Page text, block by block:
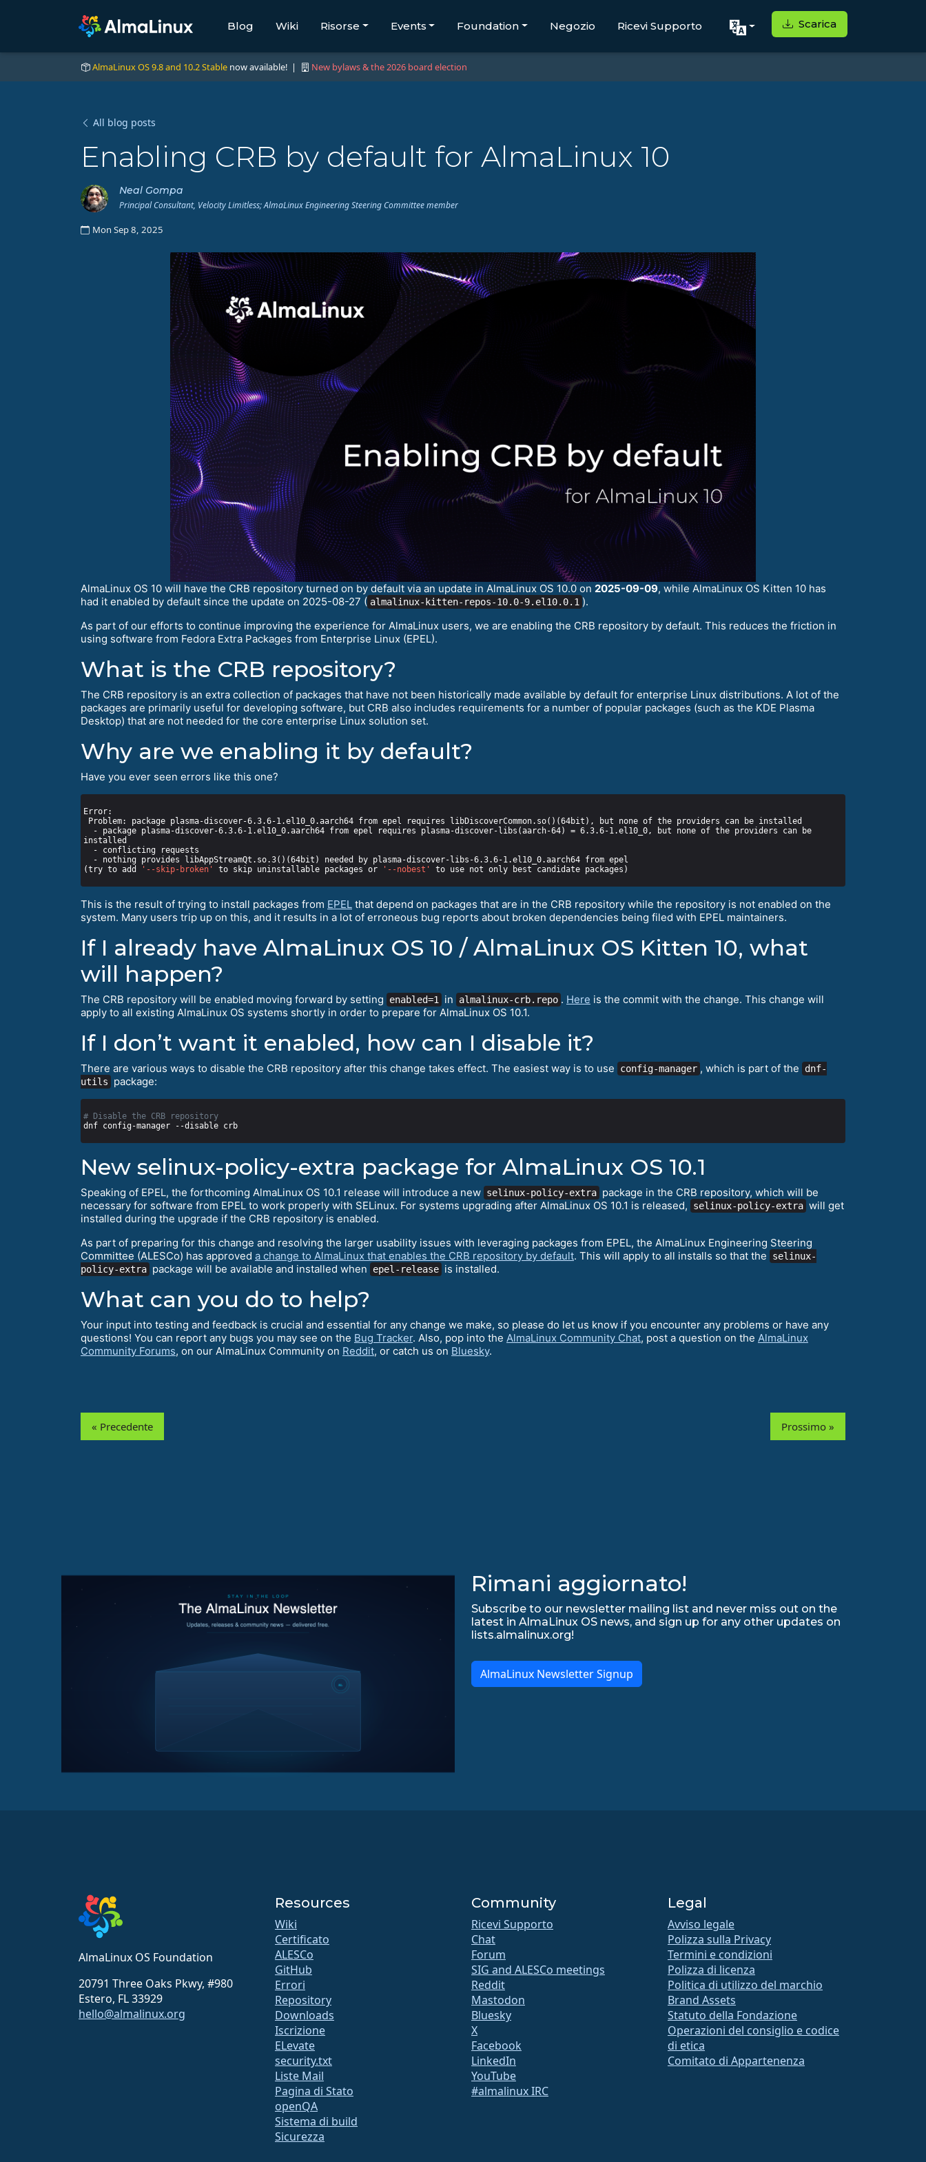
Blog Wiki Risorse Events Foundation Negozio Ricevi Supporto Scarica
AlmaLinux OS 9.8 and 10.2 Stable now available! | New bylaws & the 2026 board election
All blog posts
Enabling CRB by default for AlmaLinux 10
Neal Gompa
Principal Consultant, Velocity Limitless; AlmaLinux Engineering Steering Committee member
Mon Sep 8, 2025
AlmaLinux OS 10 will have the CRB repository turned on by default via an update in AlmaLinux OS 10.0 on 2025-09-09, while AlmaLinux OS Kitten 10 has
had it enabled by default since the update on 2025-08-27 ( almalinux-kitten-repos-10.0-9.el10.0.1 ).
As part of our efforts to continue improving the experience for AlmaLinux users, we are enabling the CRB repository by default. This reduces the friction in
using software from Fedora Extra Packages from Enterprise Linux (EPEL).
What is the CRB repository?
The CRB repository is an extra collection of packages that have not been historically made available by default for enterprise Linux distributions. A lot of the
packages are primarily useful for developing software, but CRB also includes requirements for a number of popular packages (such as the KDE Plasma
Desktop) that are not needed for the core enterprise Linux solution set.
Why are we enabling it by default?
Have you ever seen errors like this one?
(try to add
'--skip-broken' to skip uninstallable packages or '--nobest'
This is the result of trying to install packages from EPEL that depend on packages that are in the CRB repository while the repository is not enabled on the
system. Many users trip up on this, and it results in a lot of erroneous bug reports about broken dependencies being filed with EPEL maintainers.
If I already have AlmaLinux OS 10 / AlmaLinux OS Kitten 10, what
will happen?
The CRB repository will be enabled moving forward by setting enabled=1 in almalinux-crb.repo . Here is the commit with the change. This change will
apply to all existing AlmaLinux OS systems shortly in order to prepare for AlmaLinux OS 10.1.
If I don’t want it enabled, how can I disable it?
There are various ways to disable the CRB repository after this change takes effect. The easiest way is to use config-manager , which is part of the
dnf-
utils
package:
# Disable the CRB repository
New selinux-policy-extra package for AlmaLinux OS 10.1
Speaking of EPEL, the forthcoming AlmaLinux OS 10.1 release will introduce a new selinux-policy-extra package in the CRB repository, which will be
necessary for software from EPEL to work properly with SELinux. For systems upgrading after AlmaLinux OS 10.1 is released,
selinux-policy-extra will get
installed during the upgrade if the CRB repository is enabled.
As part of preparing for this change and resolving the larger usability issues with leveraging packages from EPEL, the AlmaLinux Engineering Steering
Committee (ALESCo) has approved a change to AlmaLinux that enables the CRB repository by default. This will apply to all installs so that the
selinux-
policy-extra package will be available and installed when epel-release is installed.
What can you do to help?
Your input into testing and feedback is crucial and essential for any change we make, so please do let us know if you encounter any problems or have any
questions! You can report any bugs you may see on the Bug Tracker. Also, pop into the AlmaLinux Community Chat, post a question on the AlmaLinux
Community Forums, on our AlmaLinux Community on Reddit, or catch us on Bluesky.
« Precedente Prossimo »
Rimani aggiornato!
Subscribe to our newsletter mailing list and never miss out on the
latest in AlmaLinux OS news, and sign up for any other updates on
lists.almalinux.org!
AlmaLinux Newsletter Signup
AlmaLinux OS Foundation
20791 Three Oaks Pkwy, #980
Estero, FL 33929
hello@almalinux.org
Resources
Wiki
Certificato
ALESCo
GitHub
Errori
Repository
Downloads
Iscrizione
ELevate
security.txt
Liste Mail
Pagina di Stato
openQA
Sistema di build
Sicurezza
Community
Ricevi Supporto
Chat
Forum
SIG and ALESCo meetings
Reddit
Mastodon
Bluesky
X
Facebook
LinkedIn
YouTube
#almalinux IRC
Legal
Avviso legale
Polizza sulla Privacy
Termini e condizioni
Polizza di licenza
Politica di utilizzo del marchio
Brand Assets
Statuto della Fondazione
Operazioni del consiglio e codice
di etica
Comitato di Appartenenza